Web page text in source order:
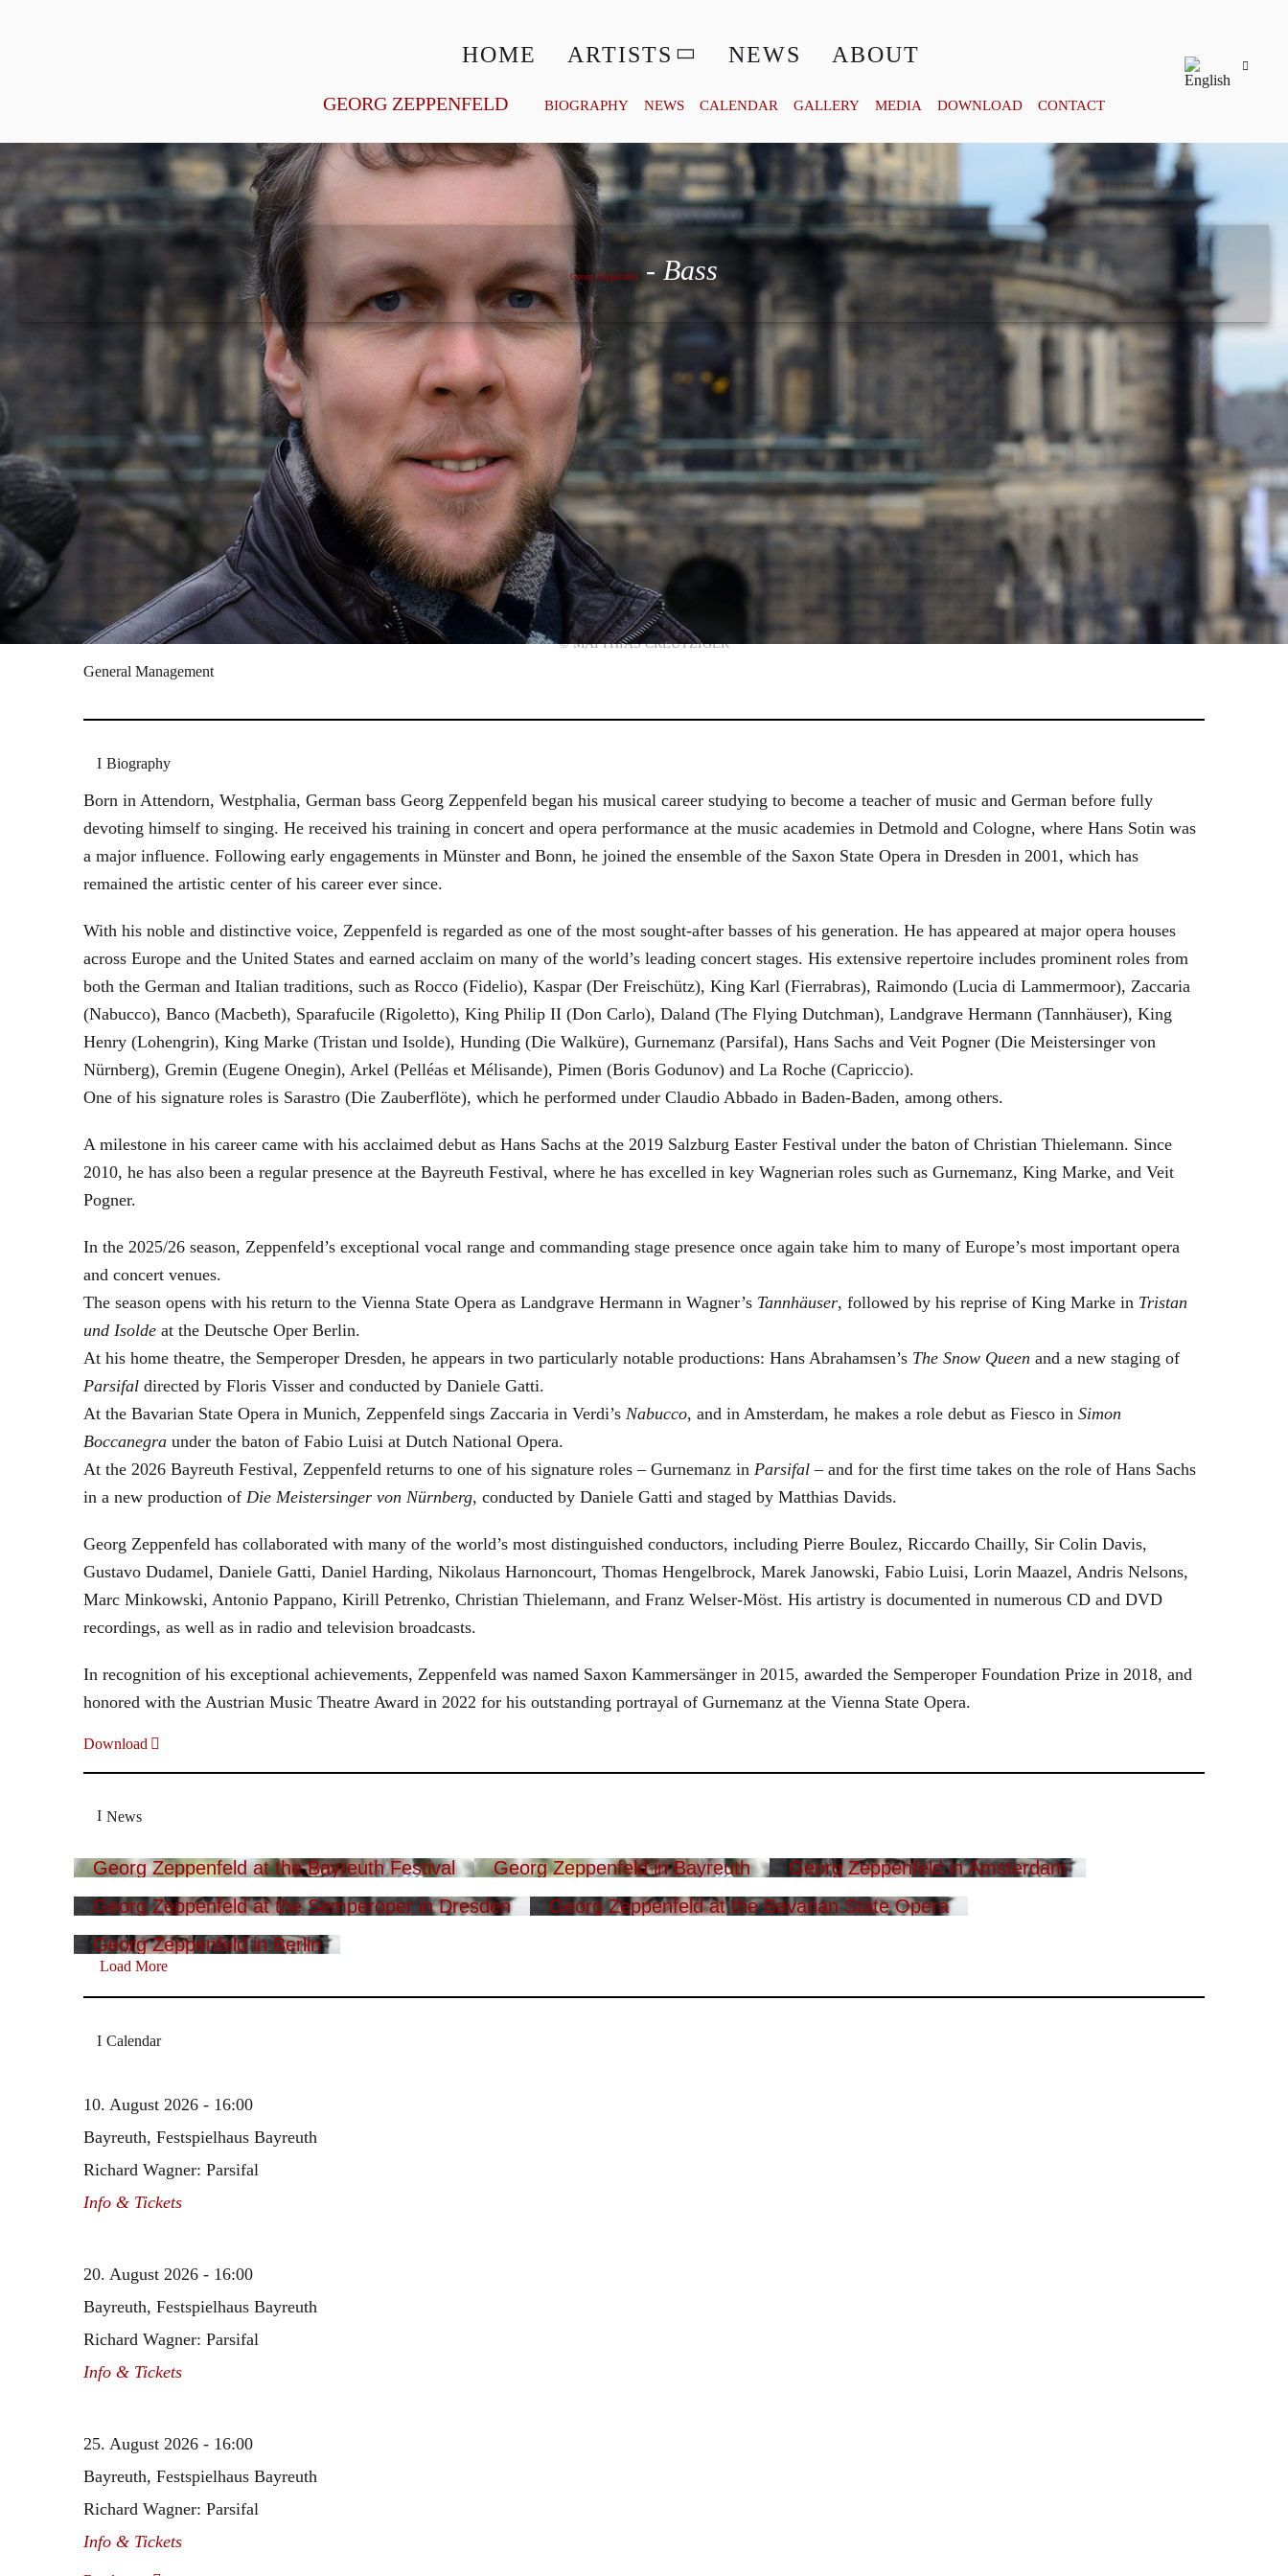
HOME ARTISTS NEWS ABOUT
GEORG ZEPPENFELD BIOGRAPHY NEWS CALENDAR GALLERY MEDIA DOWNLOAD CONTACT
Georg Zeppenfeld
© MATTHIAS CREUTZIGER
General Management
Biography
Born in Attendorn, Westphalia, German bass Georg Zeppenfeld began his musical career studying to become a teacher of music and German before fully
devoting himself to singing. He received his training in concert and opera performance at the music academies in Detmold and Cologne, where Hans Sotin was
a major influence. Following early engagements in Münster and Bonn, he joined the ensemble of the Saxon State Opera in Dresden in 2001, which has
remained the artistic center of his career ever since.
With his noble and distinctive voice, Zeppenfeld is regarded as one of the most sought-after basses of his generation. He has appeared at major opera houses
across Europe and the United States and earned acclaim on many of the world’s leading concert stages. His extensive repertoire includes prominent roles from
both the German and Italian traditions, such as Rocco (Fidelio), Kaspar (Der Freischütz), King Karl (Fierrabras), Raimondo (Lucia di Lammermoor), Zaccaria
(Nabucco), Banco (Macbeth), Sparafucile (Rigoletto), King Philip II (Don Carlo), Daland (The Flying Dutchman), Landgrave Hermann (Tannhäuser), King
Henry (Lohengrin), King Marke (Tristan und Isolde), Hunding (Die Walküre), Gurnemanz (Parsifal), Hans Sachs and Veit Pogner (Die Meistersinger von
Nürnberg), Gremin (Eugene Onegin), Arkel (Pelléas et Mélisande), Pimen (Boris Godunov) and La Roche (Capriccio).
One of his signature roles is Sarastro (Die Zauberflöte), which he performed under Claudio Abbado in Baden-Baden, among others.
A milestone in his career came with his acclaimed debut as Hans Sachs at the 2019 Salzburg Easter Festival under the baton of Christian Thielemann. Since
2010, he has also been a regular presence at the Bayreuth Festival, where he has excelled in key Wagnerian roles such as Gurnemanz, King Marke, and Veit
Pogner.
In the 2025/26 season, Zeppenfeld’s exceptional vocal range and commanding stage presence once again take him to many of Europe’s most important opera
and concert venues.
The season opens with his return to the Vienna State Opera as Landgrave Hermann in Wagner’s Tannhäuser, followed by his reprise of King Marke in Tristan
und Isolde at the Deutsche Oper Berlin.
At his home theatre, the Semperoper Dresden, he appears in two particularly notable productions: Hans Abrahamsen’s The Snow Queen and a new staging of
Parsifal directed by Floris Visser and conducted by Daniele Gatti.
At the Bavarian State Opera in Munich, Zeppenfeld sings Zaccaria in Verdi’s Nabucco, and in Amsterdam, he makes a role debut as Fiesco in Simon
Boccanegra under the baton of Fabio Luisi at Dutch National Opera.
At the 2026 Bayreuth Festival, Zeppenfeld returns to one of his signature roles – Gurnemanz in Parsifal – and for the first time takes on the role of Hans Sachs
in a new production of Die Meistersinger von Nürnberg, conducted by Daniele Gatti and staged by Matthias Davids.
Georg Zeppenfeld has collaborated with many of the world’s most distinguished conductors, including Pierre Boulez, Riccardo Chailly, Sir Colin Davis,
Gustavo Dudamel, Daniele Gatti, Daniel Harding, Nikolaus Harnoncourt, Thomas Hengelbrock, Marek Janowski, Fabio Luisi, Lorin Maazel, Andris Nelsons,
Marc Minkowski, Antonio Pappano, Kirill Petrenko, Christian Thielemann, and Franz Welser-Möst. His artistry is documented in numerous CD and DVD
recordings, as well as in radio and television broadcasts.
In recognition of his exceptional achievements, Zeppenfeld was named Saxon Kammersänger in 2015, awarded the Semperoper Foundation Prize in 2018, and
honored with the Austrian Music Theatre Award in 2022 for his outstanding portrayal of Gurnemanz at the Vienna State Opera.
Download
News
Georg Zeppenfeld at the Bayreuth Festival Georg Zeppenfeld in Bayreuth
Georg Zeppenfeld in Amsterdam
Georg Zeppenfeld at the Semperoper in Dresden
Georg Zeppenfeld at the Bavarian State Opera
Georg Zeppenfeld in Berlin
Load More
Calendar
10. August 2026 - 16:00
Bayreuth, Festspielhaus Bayreuth
Richard Wagner: Parsifal
Info & Tickets
20. August 2026 - 16:00
Bayreuth, Festspielhaus Bayreuth
Richard Wagner: Parsifal
Info & Tickets
25. August 2026 - 16:00
Bayreuth, Festspielhaus Bayreuth
Richard Wagner: Parsifal
Info & Tickets